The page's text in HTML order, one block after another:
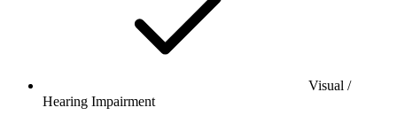
Visual /
Hearing Impairment